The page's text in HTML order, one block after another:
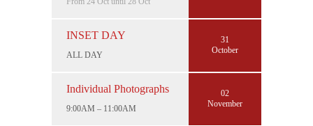
INSET DAY
ALL DAY
31
October
Individual Photographs
9:00AM – 11:00AM
02
November